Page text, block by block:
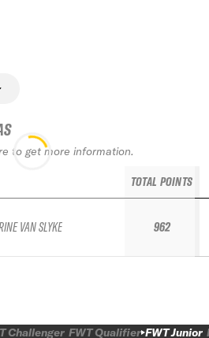
to get more information.
VAN SLYKE
TOTAL POINTS
962
Challenger FWT Qualifier FWT Junior